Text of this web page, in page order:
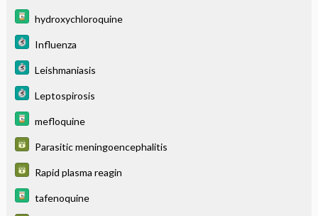
hydroxychloroquine
Influenza
Leishmaniasis
Leptospirosis
mefloquine
Parasitic meningoencephalitis
Rapid plasma reagin
tafenoquine